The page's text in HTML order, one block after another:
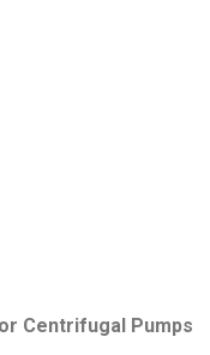
Centrifugal Pumps